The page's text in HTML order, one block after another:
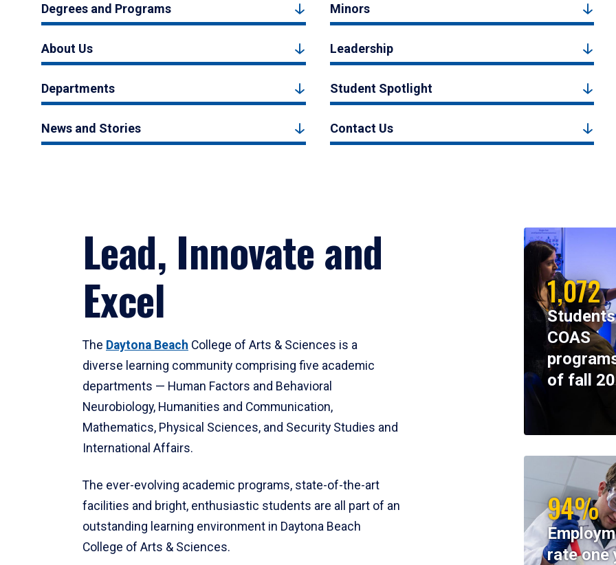
Degrees and Programs Minors
About Us Leadership
Departments Student Spotlight
News and Stories Contact Us
Lead, Innovate and
Excel
The Daytona Beach College of Arts & Sciences is a
diverse learning community comprising five academic
departments — Human Factors and Behavioral
Neurobiology, Humanities and Communication,
Mathematics, Physical Sciences, and Security Studies and
International Affairs.
The ever-evolving academic programs, state-of-the-art
facilities and bright, enthusiastic students are all part of an
outstanding learning environment in Daytona Beach
College of Arts & Sciences.
1,072
COAS
of fall
94%
rate one